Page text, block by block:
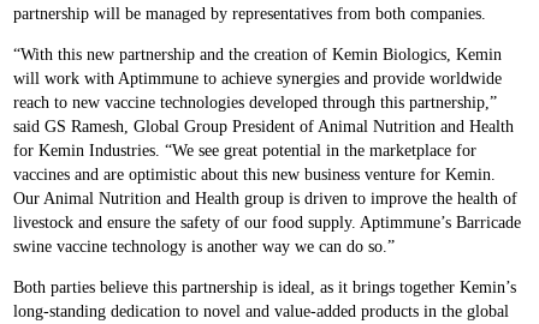
partnership will be managed by representatives from both companies.
“With this new partnership and the creation of Kemin Biologics, Kemin
will work with Aptimmune to achieve synergies and provide worldwide
reach to new vaccine technologies developed through this partnership,”
said GS Ramesh, Global Group President of Animal Nutrition and Health
for Kemin Industries. “We see great potential in the marketplace for
vaccines and are optimistic about this new business venture for Kemin.
Our Animal Nutrition and Health group is driven to improve the health of
livestock and ensure the safety of our food supply. Aptimmune’s Barricade
swine vaccine technology is another way we can do so.”
Both parties believe this partnership is ideal, as it brings together Kemin’s
long-standing dedication to novel and value-added products in the global